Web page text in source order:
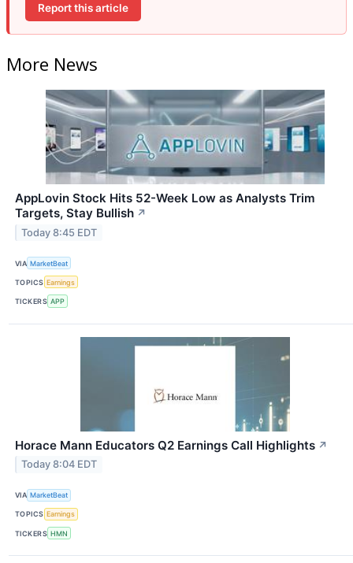
Report this article
More News
AppLovin Stock Hits 52-Week Low as Analysts Trim
Targets, Stay Bullish ↗
Today 8:45 EDT
VIA MarketBeat
TOPICS Earnings
TICKERS APP
Horace Mann Educators Q2 Earnings Call Highlights ↗
Today 8:04 EDT
VIA MarketBeat
TOPICS Earnings
TICKERS HMN